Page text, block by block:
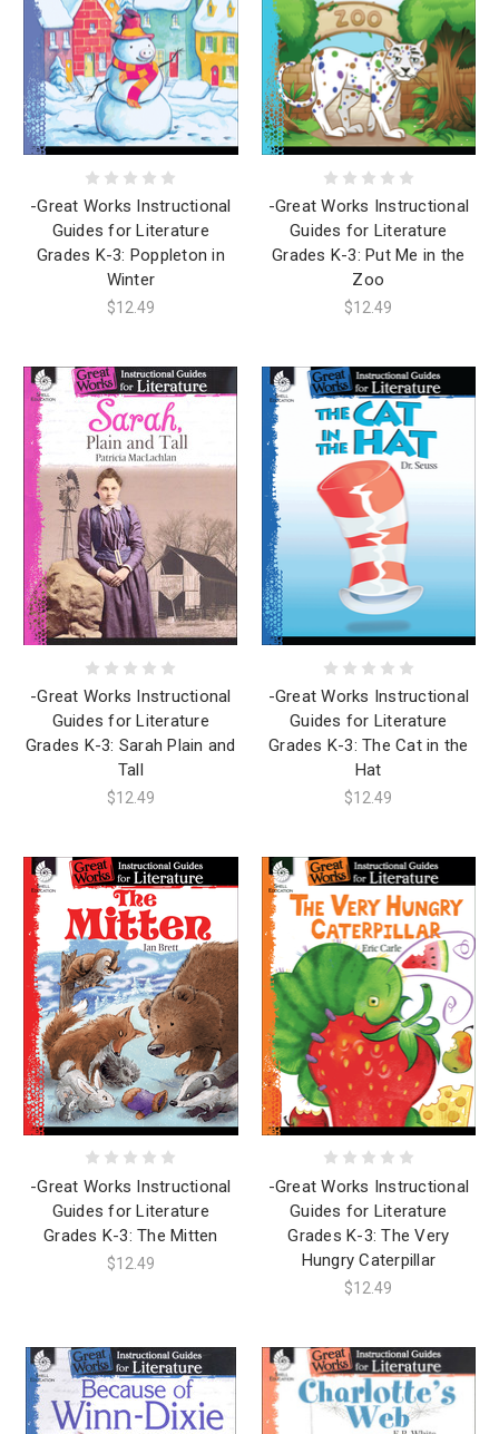
-Great Works Instructional
Guides for Literature
Grades K-3: Poppleton in
Winter
$12.49
-Great Works Instructional
Guides for Literature
Grades K-3: Put Me in the
Zoo
$12.49
-Great Works Instructional
Guides for Literature
Grades K-3: Sarah Plain and
Tall
$12.49
-Great Works Instructional
Guides for Literature
Grades K-3: The Cat in the
Hat
$12.49
-Great Works Instructional
Guides for Literature
Grades K-3: The Mitten
$12.49
-Great Works Instructional
Guides for Literature
Grades K-3: The Very
Hungry Caterpillar
$12.49